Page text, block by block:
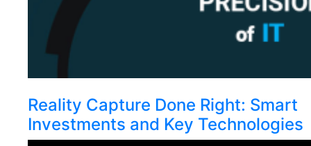
Reality Capture Done Right: Smart
Investments and Key Technologies